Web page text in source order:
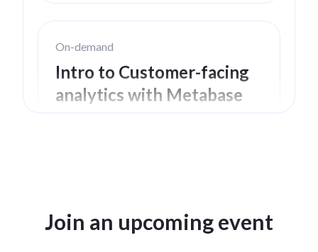
On-demand
Intro to Customer-facing
analytics with Metabase
Jan 21, 2025
A tour of Metabase for
Join an upcoming event